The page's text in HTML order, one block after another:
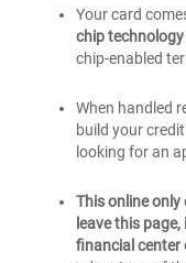
Your card
chip technology
chip-enabled
When handled
build your
looking for an
This online
leave this
financial center